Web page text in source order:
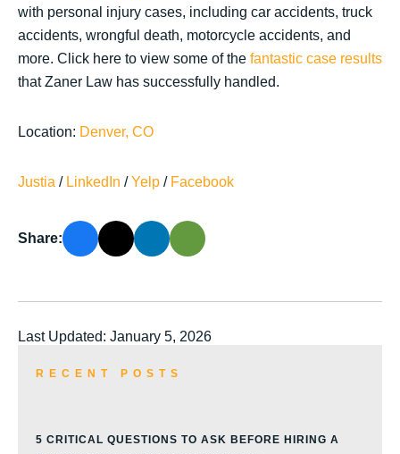
with personal injury cases, including car accidents, truck
accidents, wrongful death, motorcycle accidents, and
more. Click here to view some of the fantastic case results
that Zaner Law has successfully handled.
Location: Denver, CO
Justia / LinkedIn /Yelp / Facebook
Share:
Last Updated: January 5, 2026
RECENT POSTS
5 CRITICAL QUESTIONS TO ASK BEFORE HIRING A